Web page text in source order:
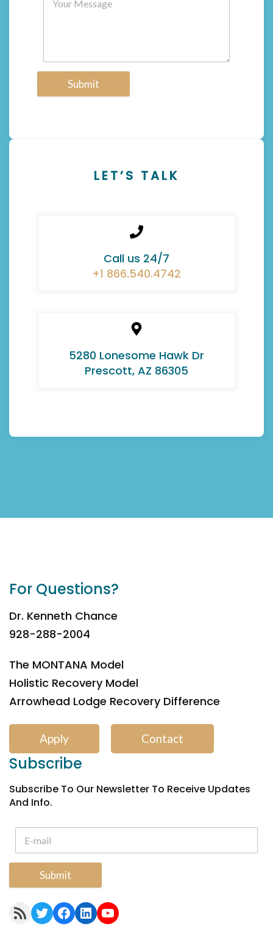
Submit
LET’S TALK
Call us 24/7
+1 866.540.4742
5280 Lonesome Hawk Dr
Prescott, AZ 86305
For Questions?
Dr. Kenneth Chance
928-288-2004
The MONTANA Model
Holistic Recovery Model
Arrowhead Lodge Recovery Difference
Apply Contact
Subscribe
Subscribe To Our Newsletter To Receive Updates
And Info.
Submit
RSS Feed Twitter Facebook LinkedIn YouTube